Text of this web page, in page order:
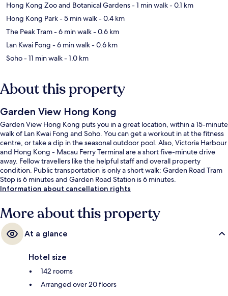
Hong Kong Zoo and Botanical Gardens- 1 min walk- 0.1 km
Hong Kong Park- 5 min walk- 0.4 km
The Peak Tram- 6 min walk- 0.6 km
Lan Kwai Fong - 6 min walk- 0.6 km
Soho- 11 min walk- 1.0 km
About this property
Garden View Hong Kong
Garden View Hong Kong puts you in a great location, within a 15-minute
walk of Lan Kwai Fong and Soho. You can get a workout in at the fitness
centre, or take a dip in the seasonal outdoor pool. Also, Victoria Harbour
and Hong Kong - Macau Ferry Terminal are a short five-minute drive
away. Fellow travellers like the helpful staff and overall property
condition. Public transportation is only a short walk: Garden Road Tram
Stop is 6 minutes and Garden Road Station is 6 minutes.
Information about cancellation rights
More about this property
At a glance
Hotel size
142 rooms
Arranged over 20 floors